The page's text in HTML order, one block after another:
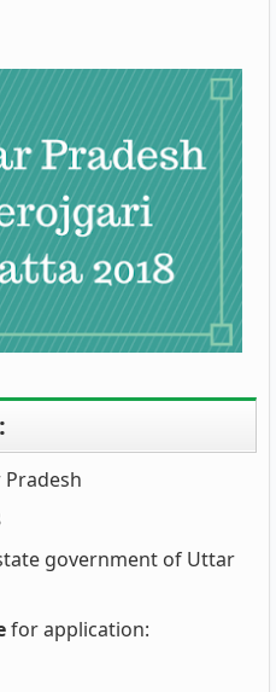
government of Uttar
for application: